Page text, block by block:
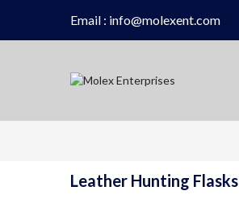
Email : info@molexent.com
Leather Hunting Flasks